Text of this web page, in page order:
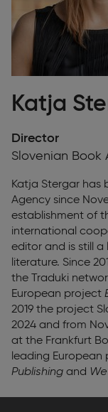
Katja
Director
Slovenian Book
Katja Stergar has
Agency since
establishment of
international
editor and is still a
literature. Since
the Traduki
European project
2019 the project
2024 and from
at the Frankfurt
leading European
Publishing and